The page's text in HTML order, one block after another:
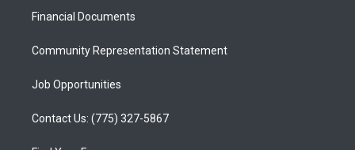
a
Financial Documents
Community Representation Statement
Job Opportunities
Contact Us: (775) 327-5867